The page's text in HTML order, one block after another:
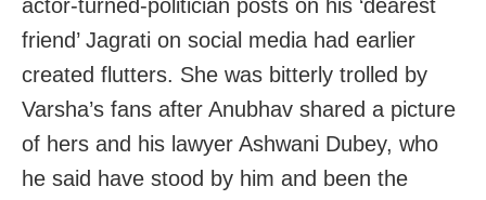
actor-turned-politician posts on his ‘dearest
friend’ Jagrati on social media had earlier
created flutters. She was bitterly trolled by
Varsha’s fans after Anubhav shared a picture
of hers and his lawyer Ashwani Dubey, who
he said have stood by him and been the